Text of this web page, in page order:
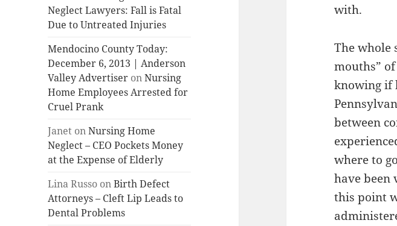
Neglect Lawyers: Fall is Fatal
Due to Untreated Injuries
Mendocino County Today:
December 6, 2013 | Anderson
Valley Advertiser onNursing
Home Employees Arrested for
Cruel Prank
Janet onNursing Home
Neglect – CEO Pockets Money
at the Expense of Elderly
Lina Russo onBirth Defect
Attorneys – Cleft Lip Leads to
Dental Problems
with.
The whole
mouths”
knowing if
between
where to
have been
this point